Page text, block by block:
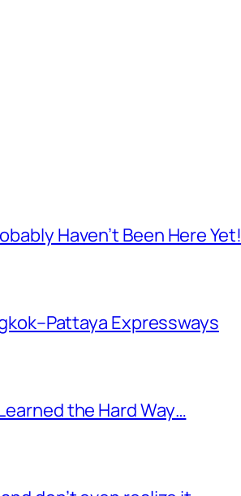
Haven’t Been Here Yet!
Expressways
the Hard Way…